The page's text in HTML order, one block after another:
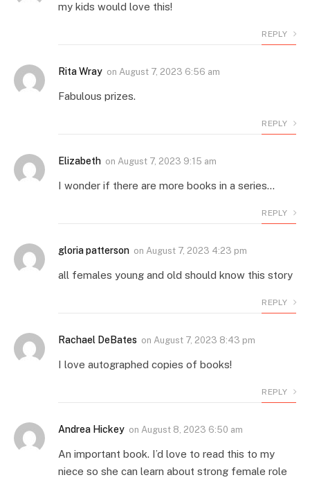
my kids would love this!
REPLY
Rita Wray on August 7, 2023 6:56 am
Fabulous prizes.
REPLY
Elizabeth on August 7, 2023 9:15 am
I wonder if there are more books in a series…
REPLY
gloria patterson on August 7, 2023 4:23 pm
all females young and old should know this story
REPLY
Rachael DeBates on August 7, 2023 8:43 pm
I love autographed copies of books!
REPLY
Andrea Hickey on August 8, 2023 6:50 am
An important book. I’d love to read this to my
niece so she can learn about strong female role